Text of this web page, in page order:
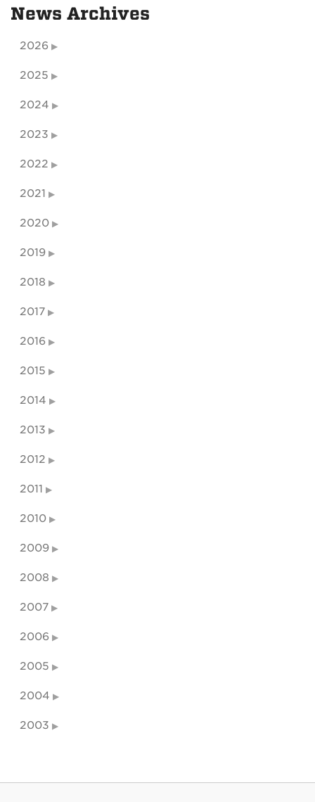
News Archives
2026
2025
2024
2023
2022
2021
2020
2019
2018
2017
2016
2015
2014
2013
2012
2011
2010
2009
2008
2007
2006
2005
2004
2003